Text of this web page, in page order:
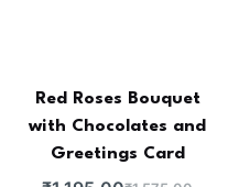
Red Roses Bouquet
with Chocolates and
Greetings Card